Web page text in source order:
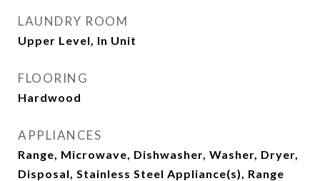
LAUNDRY ROOM
Upper Level, In Unit
FLOORING
Hardwood
APPLIANCES
Range, Microwave, Dishwasher, Washer, Dryer,
Disposal, Stainless Steel Appliance(s), Range